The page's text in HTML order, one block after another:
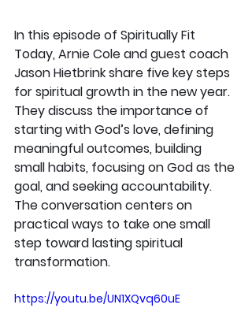
In this episode of Spiritually Fit
Today, Arnie Cole and guest coach
Jason Hietbrink share five key steps
for spiritual growth in the new year.
They discuss the importance of
starting with God’s love, defining
meaningful outcomes, building
small habits, focusing on God as the
goal, and seeking accountability.
The conversation centers on
practical ways to take one small
step toward lasting spiritual
transformation.
https://youtu.be/UN1XQvq60uE